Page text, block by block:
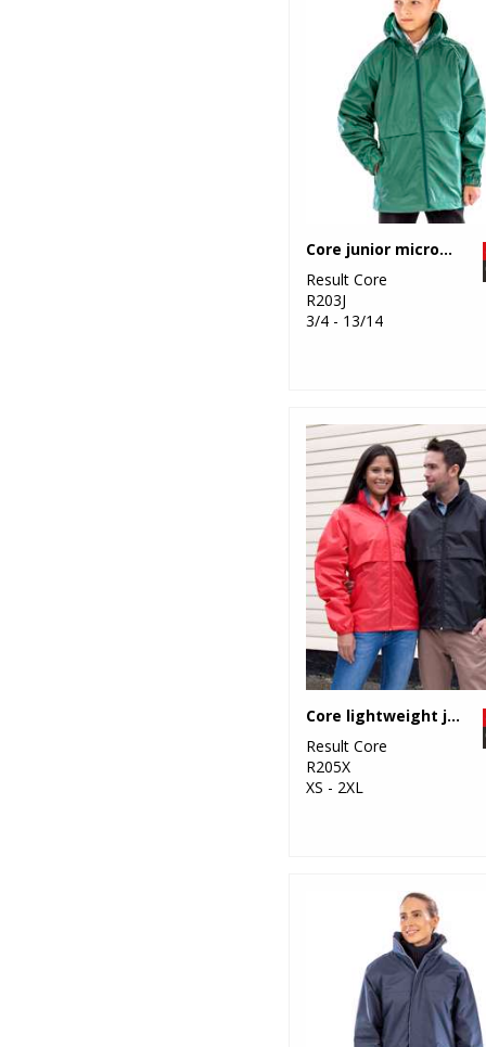
Core junior microfleece lined jacket
Result Core
R203J
3/4 - 13/14
Core lightweight jacket
Result Core
R205X
XS - 2XL